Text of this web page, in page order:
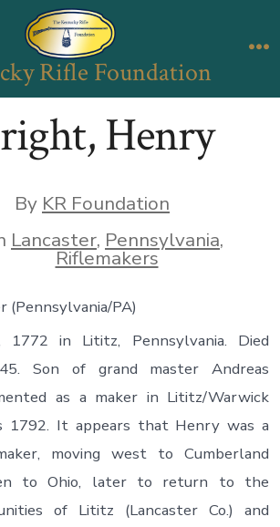
Rifle Foundation
Henry
By KR Foundation
Lancaster, Pennsylvania,
Riflemakers
(Pennsylvania/PA)
in Lititz, Pennsylvania. Died
Son of grand master Andreas
as a maker in Lititz/Warwick
1792. It appears that Henry was a
moving west to Cumberland
to Ohio, later to return to the
of Lititz (Lancaster Co.) and